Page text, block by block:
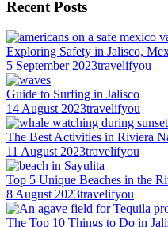
Recent Posts
Exploring Safety in Jalisco,
5 September 2023travelifyou
Guide to Surfing in Jalisco
14 August 2023travelifyou
The Best Activities in Riviera
11 August 2023travelifyou
Top 5 Unique Beaches in the
8 August 2023travelifyou
The Top 10 Things to Do in